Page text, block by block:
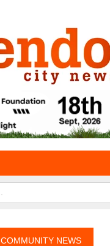
COMMUNITY NEWS